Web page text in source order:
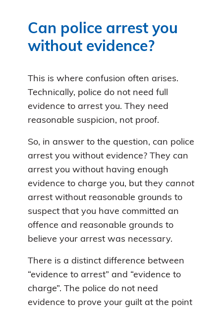
Can police arrest you
without evidence?
This is where confusion often arises.
Technically, police do not need full
evidence to arrest you. They need
reasonable suspicion, not proof.
So, in answer to the question, can police
arrest you without evidence? They can
arrest you without having enough
evidence to charge you, but they cannot
arrest without reasonable grounds to
suspect that you have committed an
offence and reasonable grounds to
believe your arrest was necessary.
There is a distinct difference between
“evidence to arrest” and “evidence to
charge”. The police do not need
evidence to prove your guilt at the point